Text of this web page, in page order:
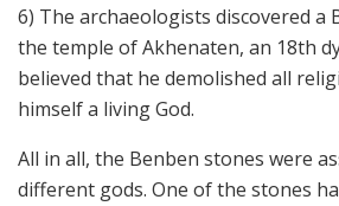
6) The archaeologists discovered a
the temple of Akhenaten, an 18th
believed that he demolished all
himself a living God.
All in all, the Benben stones were
different gods. One of the stones